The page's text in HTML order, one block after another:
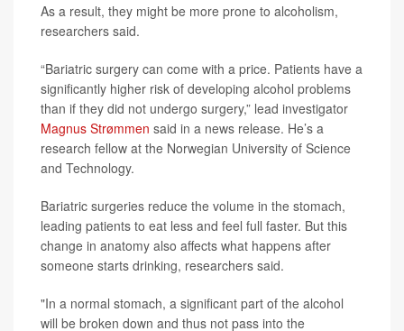
As a result, they might be more prone to alcoholism,
researchers said.
“Bariatric surgery can come with a price. Patients have a
significantly higher risk of developing alcohol problems
than if they did not undergo surgery,” lead investigator
Magnus Strømmen said in a news release. He’s a
research fellow at the Norwegian University of Science
and Technology.
Bariatric surgeries reduce the volume in the stomach,
leading patients to eat less and feel full faster. But this
change in anatomy also affects what happens after
someone starts drinking, researchers said.
"In a normal stomach, a significant part of the alcohol
will be broken down and thus not pass into the